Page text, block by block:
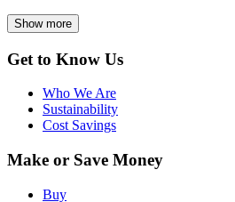
Show more
Get to Know Us
Who We Are
Sustainability
Cost Savings
Make or Save Money
Buy